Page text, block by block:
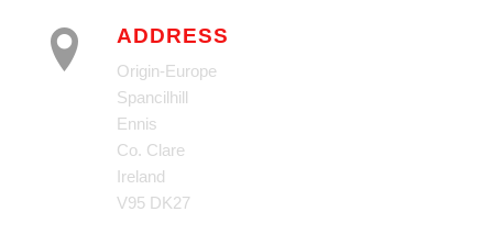
ADDRESS
Origin-Europe
Spancilhill
Ennis
Co. Clare
Ireland
V95 DK27